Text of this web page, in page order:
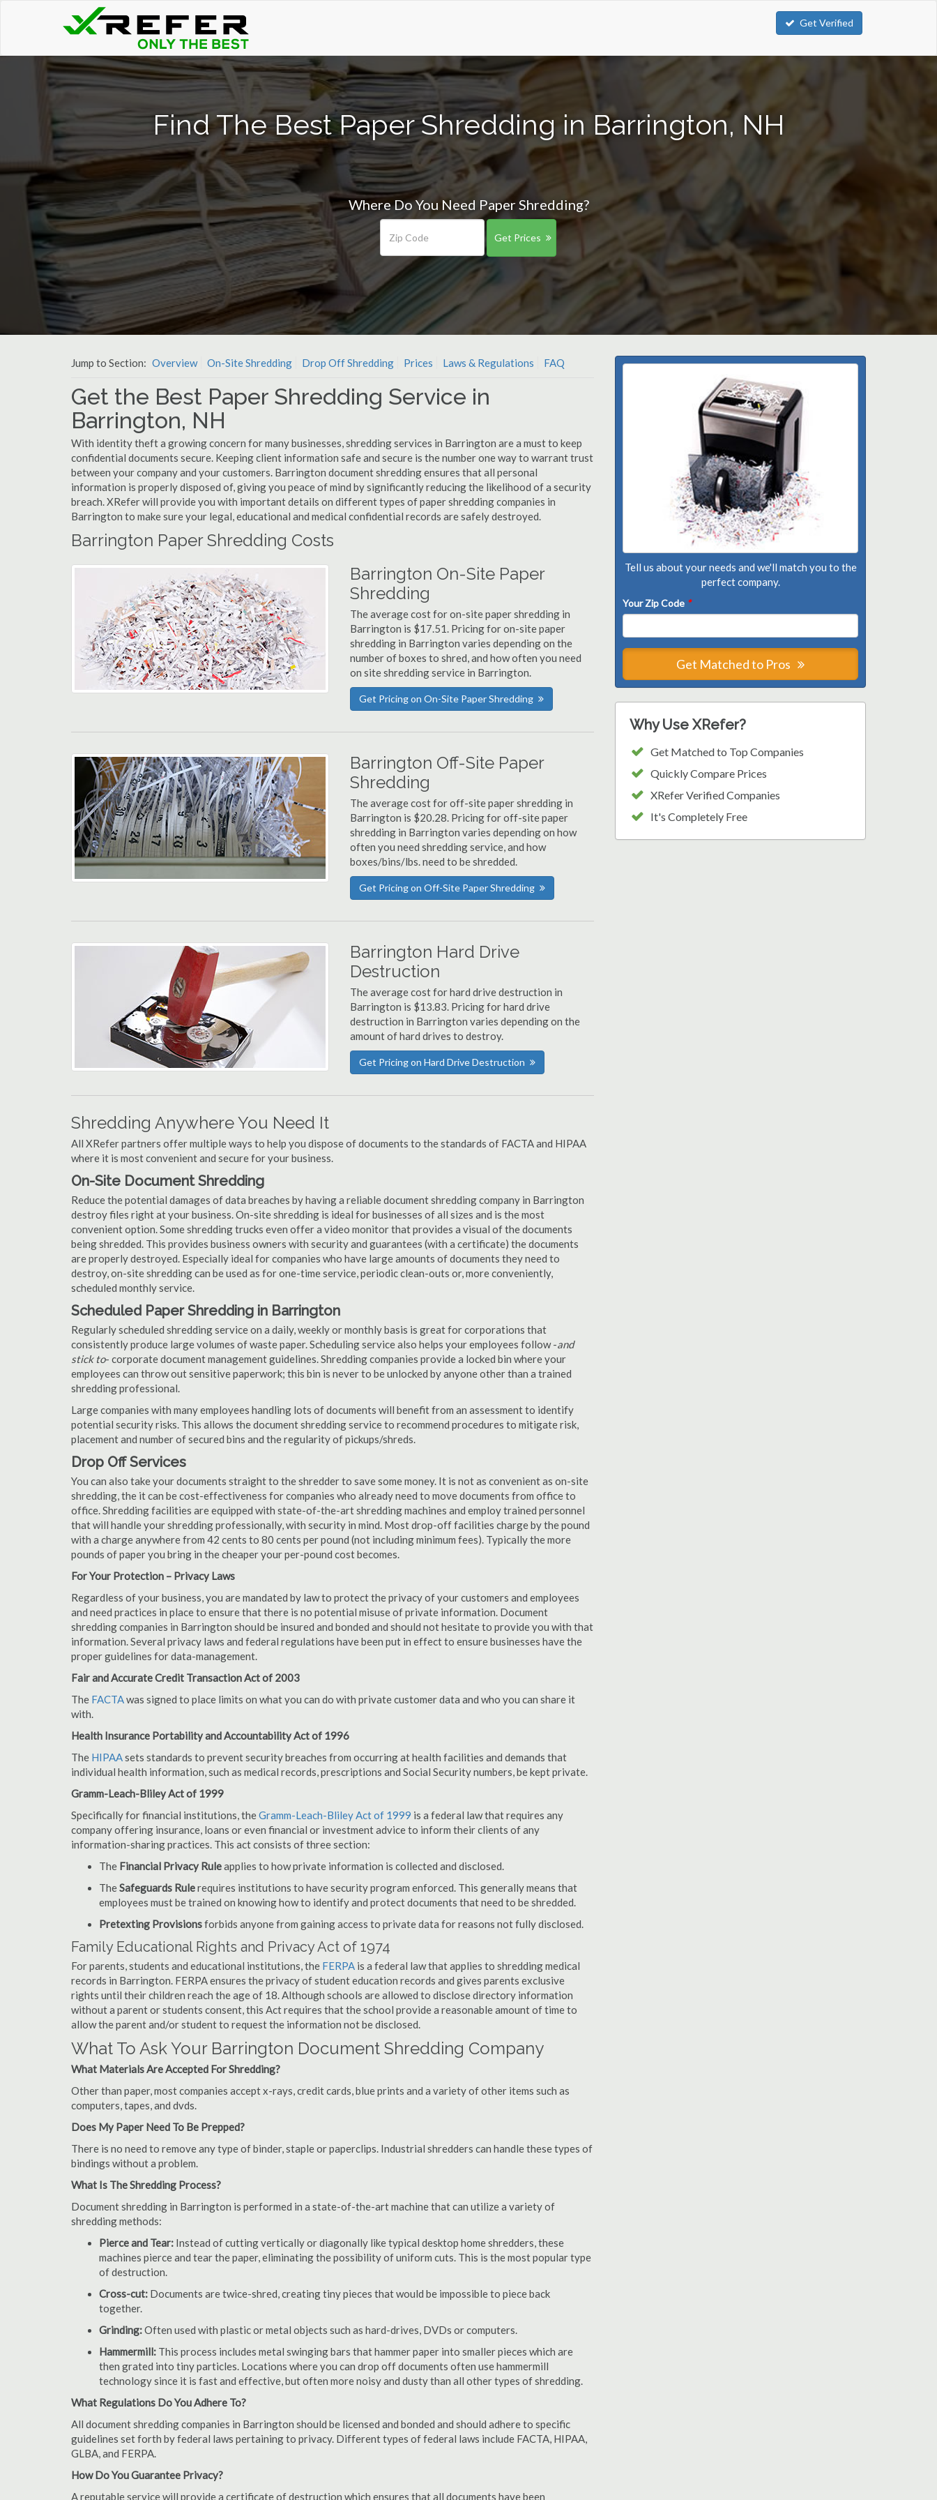
Get Verified
Find The Best Paper Shredding in Barrington, NH
Where Do You Need Paper Shredding?
Get Prices
Jump to Section: Overview On-Site Shredding Drop Off Shredding Prices Laws & Regulations FAQ
Get the Best Paper Shredding Service in
Barrington, NH
With identity theft a growing concern for many businesses, shredding services in Barrington are a must to keep
confidential documents secure. Keeping client information safe and secure is the number one way to warrant trust
between your company and your customers. Barrington document shredding ensures that all personal
information is properly disposed of, giving you peace of mind by significantly reducing the likelihood of a security
breach. XRefer will provide you with important details on different types of paper shredding companies in
Barrington to make sure your legal, educational and medical confidential records are safely destroyed.
Barrington Paper Shredding Costs
Barrington On-Site Paper
Shredding
The average cost for on-site paper shredding in
Barrington is $17.51. Pricing for on-site paper
shredding in Barrington varies depending on the
number of boxes to shred, and how often you need
on site shredding service in Barrington.
Get Pricing on On-Site Paper Shredding
Barrington Off-Site Paper
Shredding
The average cost for off-site paper shredding in
Barrington is $20.28. Pricing for off-site paper
shredding in Barrington varies depending on how
often you need shredding service, and how
boxes/bins/lbs. need to be shredded.
Get Pricing on Off-Site Paper Shredding
Barrington Hard Drive
Destruction
The average cost for hard drive destruction in
Barrington is $13.83. Pricing for hard drive
destruction in Barrington varies depending on the
amount of hard drives to destroy.
Get Pricing on Hard Drive Destruction
Shredding Anywhere You Need It
All XRefer partners offer multiple ways to help you dispose of documents to the standards of FACTA and HIPAA
where it is most convenient and secure for your business.
On-Site Document Shredding
Reduce the potential damages of data breaches by having a reliable document shredding company in Barrington
destroy files right at your business. On-site shredding is ideal for businesses of all sizes and is the most
convenient option. Some shredding trucks even offer a video monitor that provides a visual of the documents
being shredded. This provides business owners with security and guarantees (with a certificate) the documents
are properly destroyed. Especially ideal for companies who have large amounts of documents they need to
destroy, on-site shredding can be used as for one-time service, periodic clean-outs or, more conveniently,
scheduled monthly service.
Scheduled Paper Shredding in Barrington
Regularly scheduled shredding service on a daily, weekly or monthly basis is great for corporations that
consistently produce large volumes of waste paper. Scheduling service also helps your employees follow -and
stick to- corporate document management guidelines. Shredding companies provide a locked bin where your
employees can throw out sensitive paperwork; this bin is never to be unlocked by anyone other than a trained
shredding professional.
Large companies with many employees handling lots of documents will benefit from an assessment to identify
potential security risks. This allows the document shredding service to recommend procedures to mitigate risk,
placement and number of secured bins and the regularity of pickups/shreds.
Drop Off Services
You can also take your documents straight to the shredder to save some money. It is not as convenient as on-site
shredding, the it can be cost-effectiveness for companies who already need to move documents from office to
office. Shredding facilities are equipped with state-of-the-art shredding machines and employ trained personnel
that will handle your shredding professionally, with security in mind. Most drop-off facilities charge by the pound
with a charge anywhere from 42 cents to 80 cents per pound (not including minimum fees). Typically the more
pounds of paper you bring in the cheaper your per-pound cost becomes.
For Your Protection – Privacy Laws
Regardless of your business, you are mandated by law to protect the privacy of your customers and employees
and need practices in place to ensure that there is no potential misuse of private information. Document
shredding companies in Barrington should be insured and bonded and should not hesitate to provide you with that
information. Several privacy laws and federal regulations have been put in effect to ensure businesses have the
proper guidelines for data-management.
Fair and Accurate Credit Transaction Act of 2003
The FACTAwas signed to place limits on what you can do with private customer data and who you can share it
with.
Health Insurance Portability and Accountability Act of 1996
The HIPAAsets standards to prevent security breaches from occurring at health facilities and demands that
individual health information, such as medical records, prescriptions and Social Security numbers, be kept private.
Gramm-Leach-Bliley Act of 1999
Specifically for financial institutions, theGramm-Leach-Bliley Act of 1999 is a federal law that requires any
company offering insurance, loans or even financial or investment advice to inform their clients of any
information-sharing practices. This act consists of three section:
The Financial Privacy Ruleapplies to how private information is collected and disclosed.
TheSafeguards Rulerequires institutions to have security program enforced. This generally means that
employees must be trained on knowing how to identify and protect documents that need to be shredded.
Pretexting Provisionsforbids anyone from gaining access to private data for reasons not fully disclosed.
Family Educational Rights and Privacy Act of 1974
For parents, students and educational institutions, the FERPA is a federal law that applies to shredding medical
records in Barrington. FERPA ensures the privacy of student education records and gives parents exclusive
rights until their children reach the age of 18. Although schools are allowed to disclose directory information
without a parent or students consent, this Act requires that the school provide a reasonable amount of time to
allow the parent and/or student to request the information not be disclosed.
What To Ask Your Barrington Document Shredding Company
What Materials Are Accepted For Shredding?
Other than paper, most companies accept x-rays, credit cards, blue prints and a variety of other items such as
computers, tapes, and dvds.
Does My Paper Need To Be Prepped?
There is no need to remove any type of binder, staple or paperclips. Industrial shredders can handle these types of
bindings without a problem.
What Is The Shredding Process?
Document shredding in Barrington is performed in a state-of-the-art machine that can utilize a variety of
shredding methods:
Pierce and Tear: Instead of cutting vertically or diagonally like typical desktop home shredders, these
machines pierce and tear the paper, eliminating the possibility of uniform cuts. This is the most popular type
of destruction.
Cross-cut: Documents are twice-shred, creating tiny pieces that would be impossible to piece back
together.
Grinding:Often used with plastic or metal objects such as hard-drives, DVDs or computers.
Hammermill: This process includes metal swinging bars that hammer paper into smaller pieces which are
then grated into tiny particles. Locations where you can drop off documents often use hammermill
technology since it is fast and effective, but often more noisy and dusty than all other types of shredding.
What Regulations Do You Adhere To?
All document shredding companies in Barrington should be licensed and bonded and should adhere to specific
guidelines set forth by federal laws pertaining to privacy. Different types of federal laws include FACTA, HIPAA,
GLBA, and FERPA.
How Do You Guarantee Privacy?
A reputable service will provide a certificate of destruction which ensures that all documents have been
Tell us about your needs and we'll match you to the
perfect company.
Your Zip Code *
Get Matched to Pros
Why Use XRefer?
Get Matched to Top Companies
Quickly Compare Prices
XRefer Verified Companies
It's Completely Free